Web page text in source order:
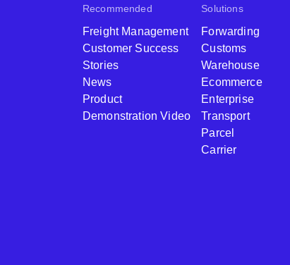
Recommended
Freight Management
Customer Success
Stories
News
Product
Demonstration Video
Solutions
Forwarding
Customs
Warehouse
Ecommerce
Enterprise
Transport
Parcel
Carrier